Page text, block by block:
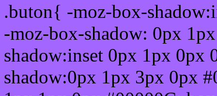
.buton{ -moz-box-
-moz-box-shadow: 0px
shadow:inset 0px 1px 0px
shadow:0px 1px 3px 0px